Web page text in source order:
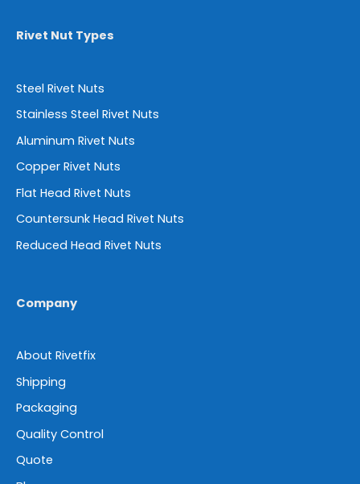
Rivet Nut Types
Steel Rivet Nuts
Stainless Steel Rivet Nuts
Aluminum Rivet Nuts
Copper Rivet Nuts
Flat Head Rivet Nuts
Countersunk Head Rivet Nuts
Reduced Head Rivet Nuts
Company
About Rivetfix
Shipping
Packaging
Quality Control
Quote